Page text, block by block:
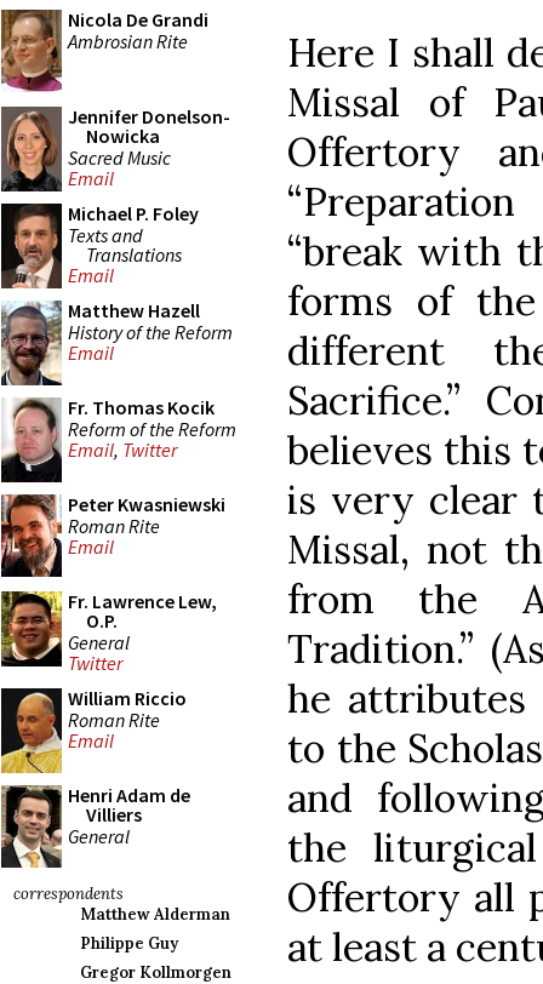
Nicola De Grandi
Ambrosian Rite
Jennifer Donelson-
Nowicka
Sacred Music
Email
Michael P. Foley
Texts and
Translations
Email
Matthew Hazell
History of the Reform
Email
Fr. Thomas Kocik
Reform of the Reform
Email, Twitter
Peter Kwasniewski
Roman Rite
Email
Fr. Lawrence Lew,
O.P.
General
Twitter
William Riccio
Roman Rite
Email
Henri Adam de
Villiers
General
correspondents
Matthew Alderman
Philippe Guy
Gregor Kollmorgen
Here I shall
Missal of
Offertory
“break with
forms of the
different
Sacrifice.”
believes this
is very clear
Missal, not
from the
Tradition.”
he attributes
to the
and
the
Offertory all
at least a